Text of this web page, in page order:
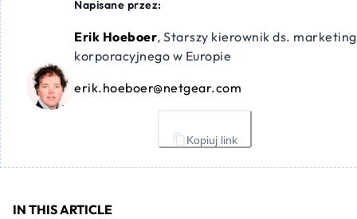
Napisane przez:
Erik Hoeboer, Starszy kierownik ds.
korporacyjnego w Europie
erik.hoeboer@netgear.com
Kopiuj link
IN THIS ARTICLE